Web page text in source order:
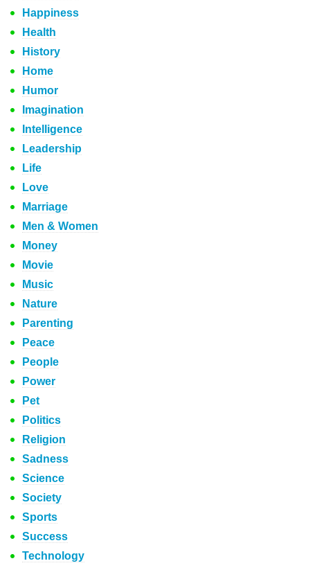
Happiness
Health
History
Home
Humor
Imagination
Intelligence
Leadership
Life
Love
Marriage
Men & Women
Money
Movie
Music
Nature
Parenting
Peace
People
Power
Pet
Politics
Religion
Sadness
Science
Society
Sports
Success
Technology